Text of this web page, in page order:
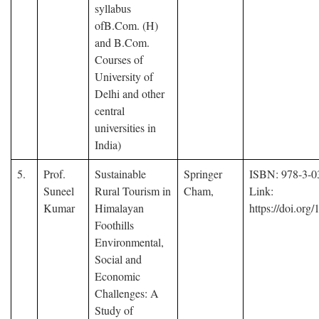
syllabus
ofB.Com. (H)
and B.Com.
Courses of
University of
Delhi and other
central
universities in
India)
5.
Prof.
Suneel
Kumar
Sustainable
Rural Tourism in
Himalayan
Foothills
Environmental,
Social and
Economic
Challenges: A
Study of
Springer
Cham,
ISBN: 978-3-
Link:
https://doi.org/